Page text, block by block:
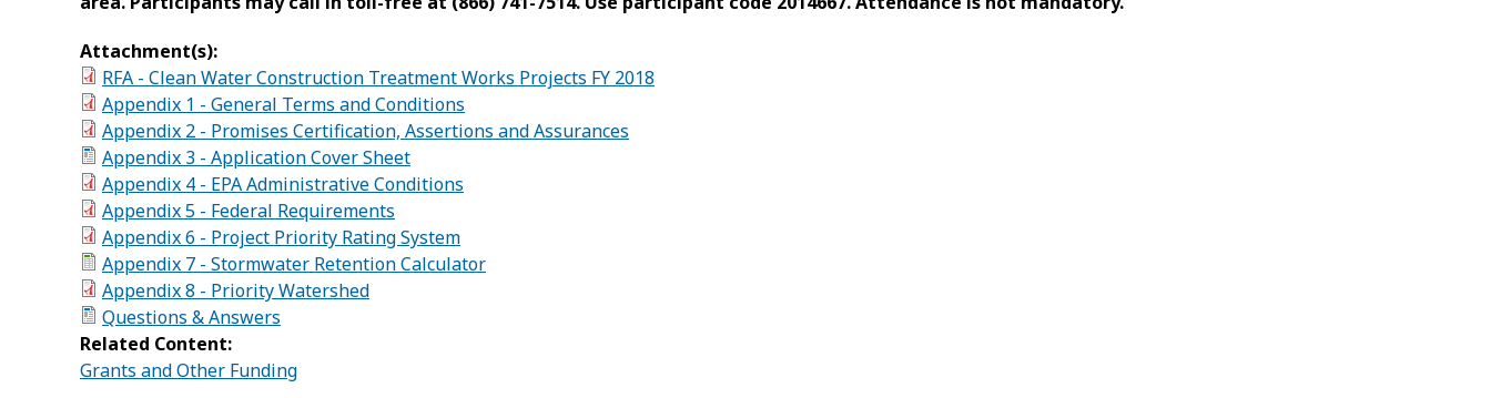
Attachment(s):
RFA - Clean Water Construction Treatment Works Projects FY 2018
Appendix 1 - General Terms and Conditions
Appendix 2 - Promises Certification, Assertions and Assurances
Appendix 3 - Application Cover Sheet
Appendix 4 - EPA Administrative Conditions
Appendix 5 - Federal Requirements
Appendix 6 - Project Priority Rating System
Appendix 7 - Stormwater Retention Calculator
Appendix 8 - Priority Watershed
Questions & Answers
Related Content:
Grants and Other Funding